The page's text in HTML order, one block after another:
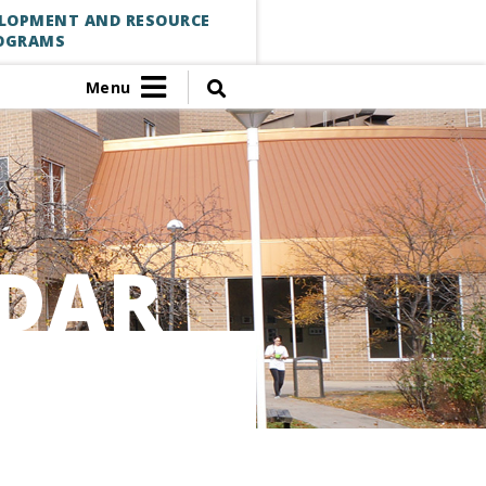
AND RESOURCE
Menu